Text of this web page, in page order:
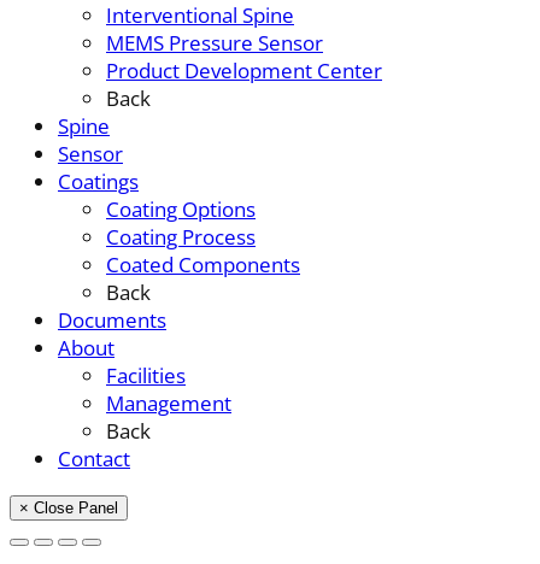
Interventional Spine
MEMS Pressure Sensor
Product Development Center
Back
Spine
Sensor
Coatings
Coating Options
Coating Process
Coated Components
Back
Documents
About
Facilities
Management
Back
Contact
× Close Panel